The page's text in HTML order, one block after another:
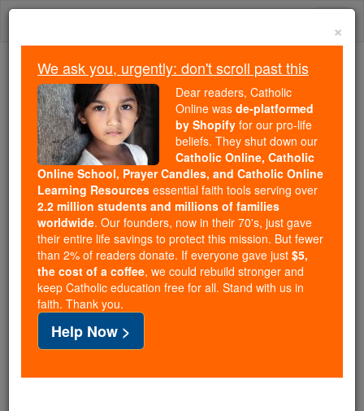
Skip
Trending:
Daily Reading for Thursday, October ...
Today's Reading
The Mysteries of the Rosary
Act of Spiritual Communion
Catholic Online Prayers
Printable PDF
My Jesus, I believe that You are in the Blessed
Sacrament. I love You above all things, and I long
for You in my soul. Since I cannot now receive You
×
We ask you, urgently: don't scroll past this
Dear readers, Catholic
Online was de-platformed
by Shopify for our pro-life
beliefs. They shut down our
Catholic Online, Catholic
Online School, Prayer Candles, and Catholic Online
Learning Resources essential faith tools serving over
2.2 million students and millions of families
worldwide. Our founders, now in their 70's, just gave
their entire life savings to protect this mission. But fewer
than 2% of readers donate. If everyone gave just $5,
the cost of a coffee, we could rebuild stronger and
keep Catholic education free for all. Stand with us in
faith. Thank you.
Help Now >